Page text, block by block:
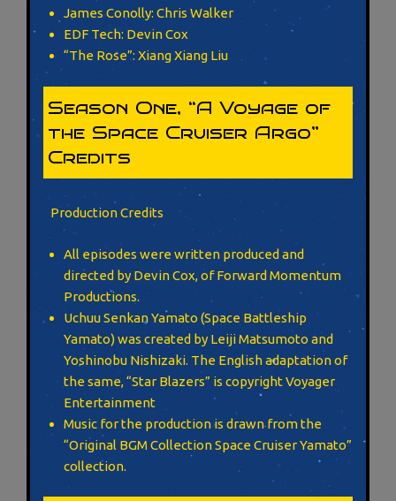
James Conolly: Chris Walker
EDF Tech: Devin Cox
“The Rose”: Xiang Xiang Liu
Season One, “A Voyage of
the Space Cruiser Argo”
Credits
Production Credits
All episodes were written produced and
directed by Devin Cox, of Forward Momentum
Productions.
Uchuu Senkan Yamato (Space Battleship
Yamato) was created by Leiji Matsumoto and
Yoshinobu Nishizaki. The English adaptation of
the same, “Star Blazers” is copyright Voyager
Entertainment
Music for the production is drawn from the
“Original BGM Collection Space Cruiser Yamato”
collection.